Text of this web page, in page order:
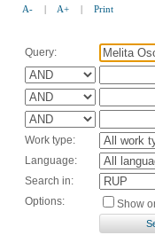
A- | A+ | Print
Query:
Work type:
Language:
Search in:
Options:
Show